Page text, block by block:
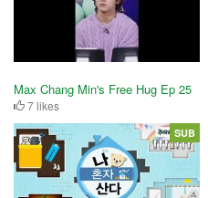
Max Chang Min's Free Hug Ep 25
7 likes
SUB